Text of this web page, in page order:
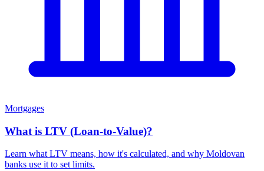
Mortgages
What is LTV (Loan-to-Value)?
Learn what LTV means, how it's calculated, and why Moldovan
banks use it to set limits.